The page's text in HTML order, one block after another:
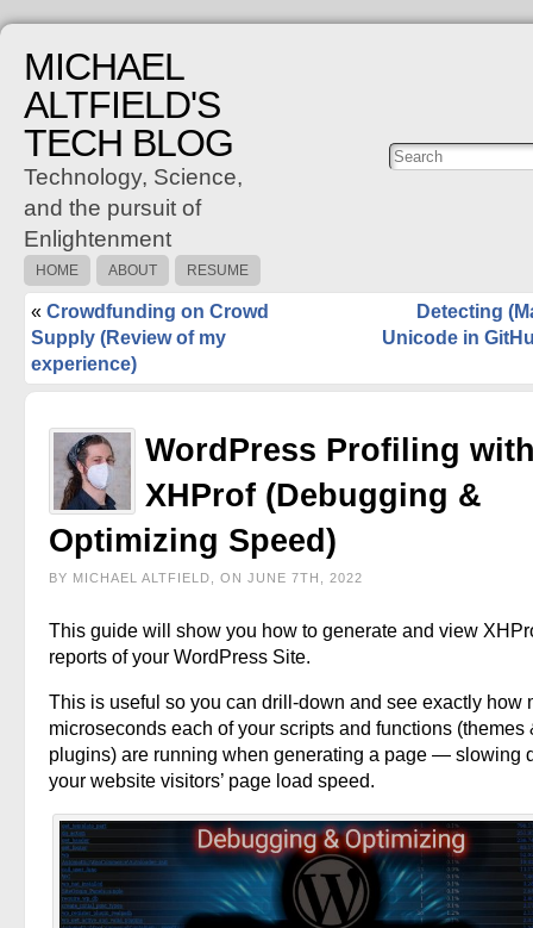
MICHAEL
ALTFIELD'S
TECH BLOG
Technology, Science,
and the pursuit of
Enlightenment
Posts
HOME ABOUT RESUME
« Crowdfunding on Crowd
Supply (Review of my
experience)
Detecting
Unicode in
WordPress Profiling
XHProf (Debugging &
Optimizing Speed)
BY MICHAEL ALTFIELD, ON JUNE 7TH, 2022
This guide will show you how to generate and view
reports of your WordPress Site.
This is useful so you can drill-down and see exactly how
microseconds each of your scripts and functions (themes
plugins) are running when generating a page — slowing
your website visitors’ page load speed.